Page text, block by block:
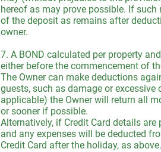
hereof as may prove possible. If
of the deposit as remains after
owner.
7. A BOND calculated per property
either before the commencement of
The Owner can make deductions
guests, such as damage or
applicable) the Owner will return all
or sooner if possible.
Alternatively, if Credit Card details
and any expenses will be deducted
Credit Card after the holiday, as above.